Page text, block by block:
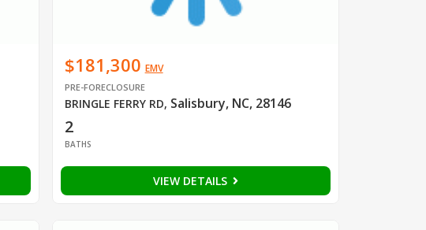
$181,300 EMV
PRE-FORECLOSURE
BRINGLE FERRY RD, Salisbury, NC, 28146
2
BATHS
VIEW DETAILS